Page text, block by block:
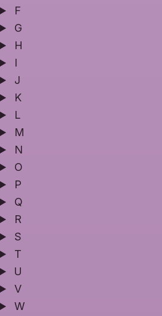
F
G
H
I
J
K
L
M
N
O
P
Q
R
S
T
U
V
W